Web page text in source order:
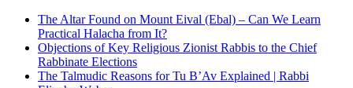
The Altar Found on Mount Eival (Ebal) – Can We Learn
Practical Halacha from It?
Objections of Key Religious Zionist Rabbis to the Chief
Rabbinate Elections
The Talmudic Reasons for Tu B’Av Explained | Rabbi